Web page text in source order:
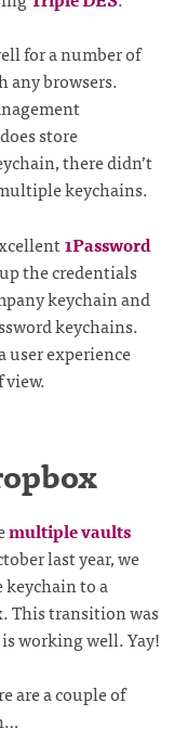
for a number of
any browsers.
store
there didn’t
keychains.
1Password
the credentials
keychain and
keychains.
user experience
multiple vaults
last year, we
to a
This transition was
working well. Yay!
are a couple of